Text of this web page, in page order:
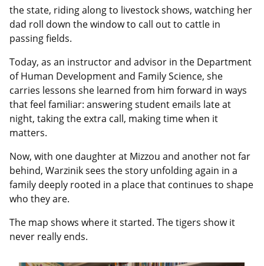
the state, riding along to livestock shows, watching her
dad roll down the window to call out to cattle in
passing fields.
Today, as an instructor and advisor in the Department
of Human Development and Family Science, she
carries lessons she learned from him forward in ways
that feel familiar: answering student emails late at
night, taking the extra call, making time when it
matters.
Now, with one daughter at Mizzou and another not far
behind, Warzinik sees the story unfolding again in a
family deeply rooted in a place that continues to shape
who they are.
The map shows where it started. The tigers show it
never really ends.